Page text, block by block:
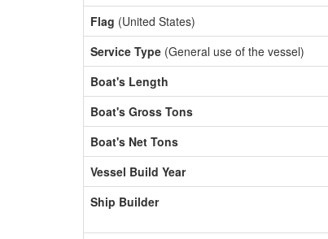
Flag (United States)
Service Type (General use of the vessel)
Boat's Length
Boat's Gross Tons
Boat's Net Tons
Vessel Build Year
Ship Builder